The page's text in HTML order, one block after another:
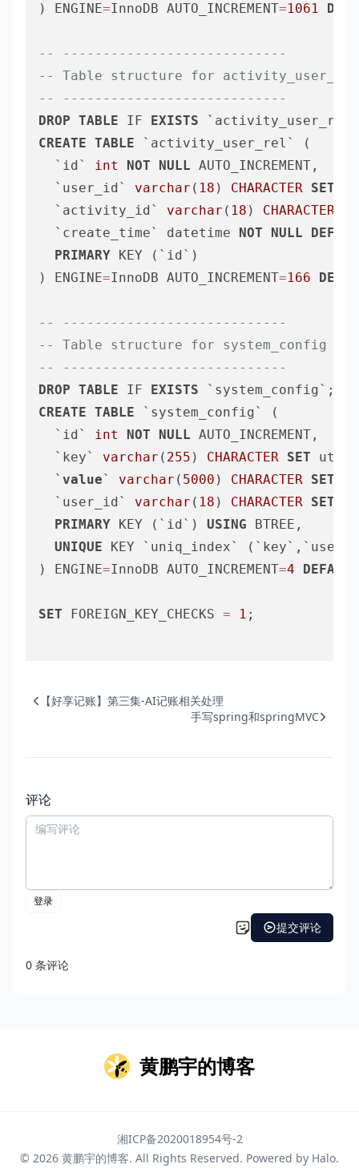
) ENGINE=InnoDB AUTO_INCREMENT=1061
-- ----------------------------
-- Table structure for activity_user_rel
-- ----------------------------
DROP TABLE IF EXISTS
CREATE TABLE `activity_user_rel` (
  `id`
int NOT NULL AUTO_INCREMENT,
  `user_id`
varchar ( 18 ) CHARACTER SET
  `activity_id`
varchar ( 18 ) CHARACTER
  `create_time` datetime
NOT NULL
PRIMARY KEY (`id`)
) ENGINE=InnoDB AUTO_INCREMENT=166
-- ----------------------------
-- Table structure for system_config
-- ----------------------------
DROP TABLE IF EXISTS
CREATE TABLE `system_config` (
  `id`
int NOT NULL AUTO_INCREMENT,
  `key`
varchar ( 255 ) CHARACTER SET
  `
value` varchar ( 5000 ) CHARACTER SET
  `user_id`
varchar ( 18 ) CHARACTER SET
PRIMARY KEY (`id`) USING BTREE,
UNIQUE KEY `uniq_index`
) ENGINE=InnoDB AUTO_INCREMENT=4 DEFAULT
SET FOREIGN_KEY_CHECKS = 1 ;
【好享记账】第三集-AI记账相关处理
手写spring和springMVC
评论
黄鹏宇的博客
湘ICP备2020018954号-2
© 2026 黄鹏宇的博客. All Rights Reserved. Powered by Halo.